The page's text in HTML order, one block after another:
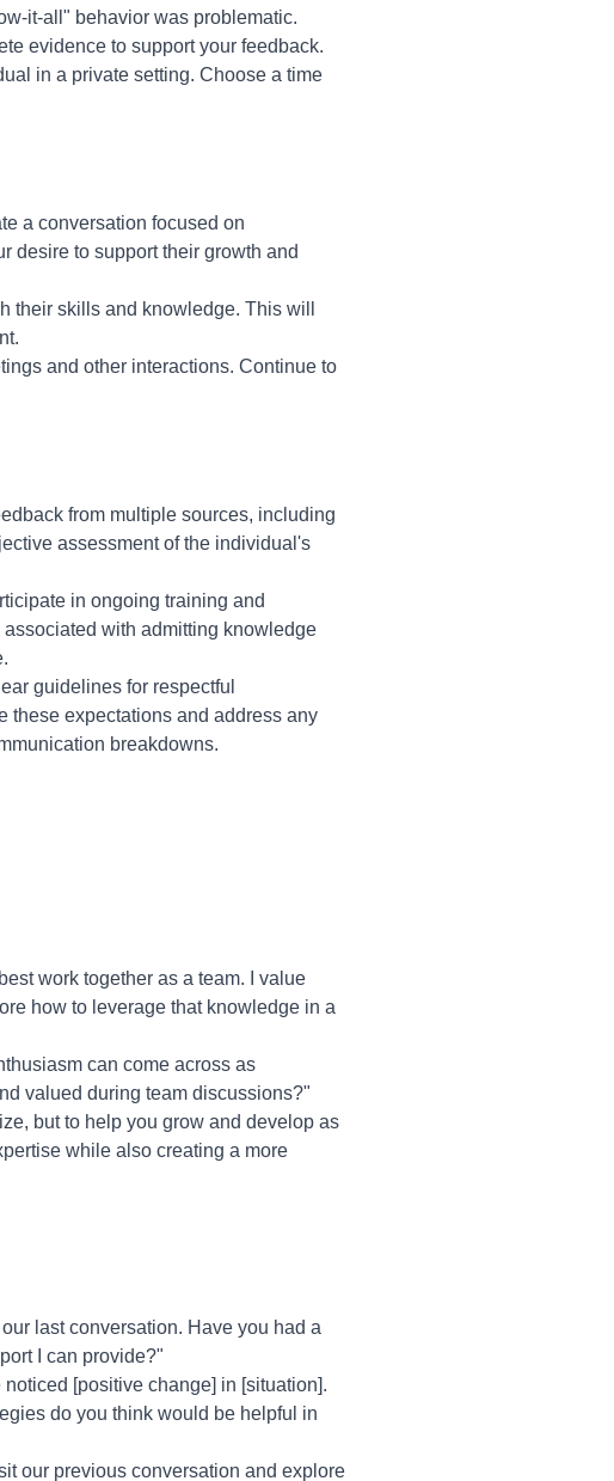
it-all" behavior was problematic.
evidence to support your feedback.
in a private setting. Choose a time
a conversation focused on
desire to support their growth and
their skills and knowledge. This will
and other interactions. Continue to
from multiple sources, including
assessment of the individual's
in ongoing training and
with admitting knowledge
guidelines for respectful
these expectations and address any
breakdowns.
work together as a team. I value
how to leverage that knowledge in a
can come across as
valued during team discussions?"
but to help you grow and develop as
while also creating a more
last conversation. Have you had a
I can provide?"
[positive change] in [situation].
do you think would be helpful in
our previous conversation and explore